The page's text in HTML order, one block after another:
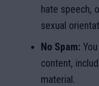
hate speech,
sexual
No Spam:
content,
material.